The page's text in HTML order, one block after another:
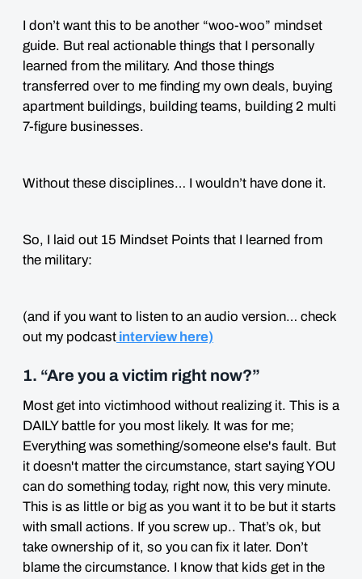
I don’t want this to be another “woo-woo” mindset
guide. But real actionable things that I personally
learned from the military. And those things
transferred over to me finding my own deals, buying
apartment buildings, building teams, building 2 multi
7-figure businesses.
Without these disciplines… I wouldn’t have done it.
So, I laid out 15 Mindset Points that I learned from
the military:
(and if you want to listen to an audio version… check
out my podcast interview here)
1. “Are you a victim right now?”
Most get into victimhood without realizing it. This is a
DAILY battle for you most likely. It was for me;
Everything was something/someone else's fault. But
it doesn't matter the circumstance, start saying YOU
can do something today, right now, this very minute.
This is as little or big as you want it to be but it starts
with small actions. If you screw up.. That’s ok, but
take ownership of it, so you can fix it later. Don’t
blame the circumstance. I know that kids get in the